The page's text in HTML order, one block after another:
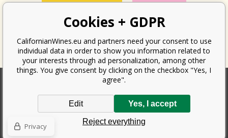
According to the law on the recording of sales, the seller is obliged to
issue a receipt to the buyer. At the same time, he is obliged to record the
received revenue online with the tax office; in the event of a technical
failure, then at the latest within 48 hours.
Copyright ©
Cookies + GDPR
CalifornianWines.eu and partners need your consent to use
individual data in order to show you information related to
your interests through ad personalization, among other
things. You give consent by clicking on the checkbox "Yes, I
agree".
Reject everything
Yes, I accept
Edit
Privacy